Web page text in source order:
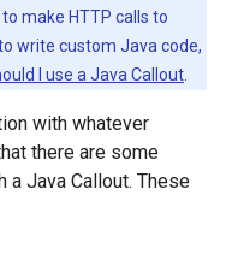
make HTTP calls to
write custom Java code,
I use a Java Callout
with whatever
there are some
a Java Callout. These